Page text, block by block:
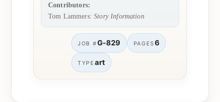
Contributors:
Tom Lammers:Story Information
JOB #G-829 PAGES6
TYPE art